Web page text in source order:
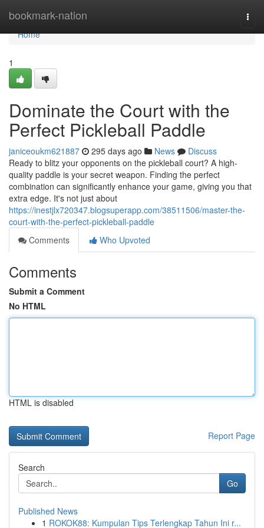
bookmark-nation
Home
Home
1
Dominate the Court with the
Perfect Pickleball Paddle
janiceoukm621887 295 days ago News
Discuss
Ready to blitz your opponents on the pickleball court? A high-
quality paddle is your secret weapon. Finding the perfect
combination can significantly enhance your game, giving you that
extra edge. It's not just about
https://inestjlx720347.blogsuperapp.com/38511506/master-the-
court-with-the-perfect-pickleball-paddle
Comments
Who Upvoted
Comments
Submit a Comment
No HTML
HTML is disabled
Report Page
Search
Go
Published News
1 ROKOK88: Kumpulan Tips Terlengkap Tahun Ini r...